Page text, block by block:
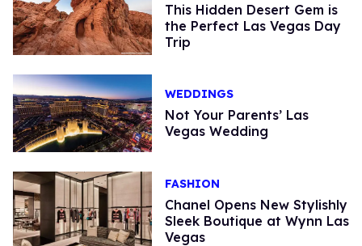
This Hidden Desert Gem is
the Perfect Las Vegas Day
Trip
WEDDINGS
Not Your Parents’ Las
Vegas Wedding
FASHION
Chanel Opens New Stylishly
Sleek Boutique at Wynn Las
Vegas